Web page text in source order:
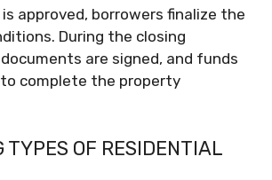
approved, borrowers finalize the
During the closing
are signed, and funds
complete the property
TYPES OF RESIDENTIAL